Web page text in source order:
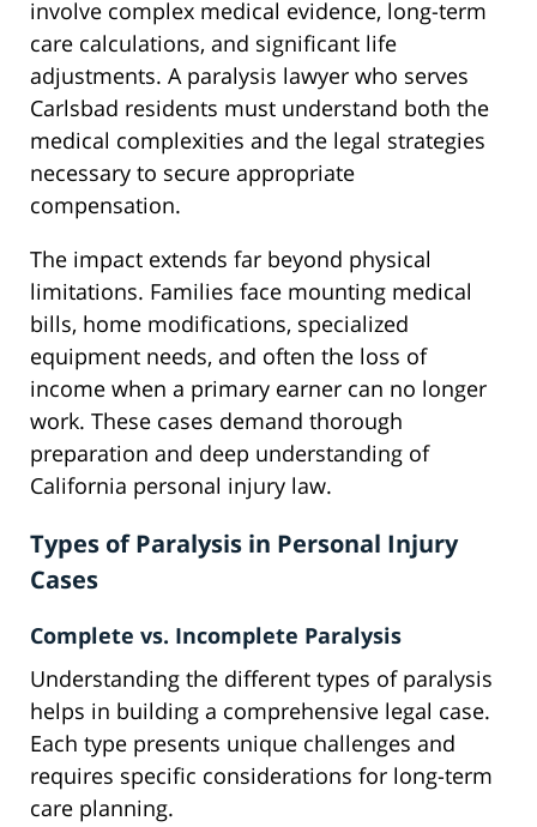
involve complex medical evidence, long-term
care calculations, and significant life
adjustments. A paralysis lawyer who serves
Carlsbad residents must understand both the
medical complexities and the legal strategies
necessary to secure appropriate
compensation.
The impact extends far beyond physical
limitations. Families face mounting medical
bills, home modifications, specialized
equipment needs, and often the loss of
income when a primary earner can no longer
work. These cases demand thorough
preparation and deep understanding of
California personal injury law.
Types of Paralysis in Personal Injury
Cases
Complete vs. Incomplete Paralysis
Understanding the different types of paralysis
helps in building a comprehensive legal case.
Each type presents unique challenges and
requires specific considerations for long-term
care planning.